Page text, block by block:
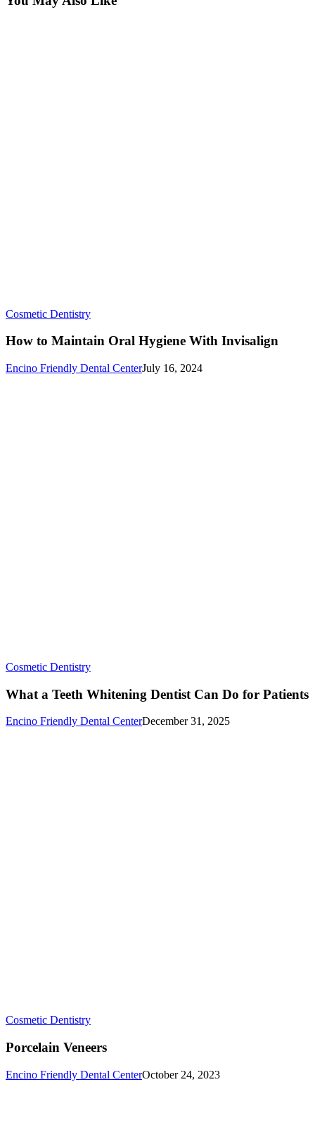
Cosmetic DentistryHow
Maintain
Hygiene
With
How to Maintain Oral Hygiene With Invisalign
Encino Friendly Dental CenterJuly 16, 2024
Cosmetic DentistryWhat
Teeth
Dentist
Can
What a Teeth Whitening Dentist Can Do for Patients
Encino Friendly Dental CenterDecember 31, 2025
Cosmetic DentistryPorcelain
Porcelain Veneers
Encino Friendly Dental CenterOctober 24, 2023